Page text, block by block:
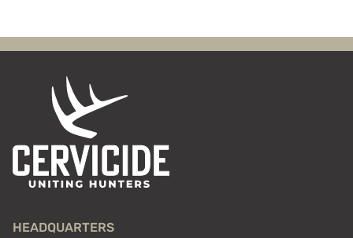
HEADQUARTERS